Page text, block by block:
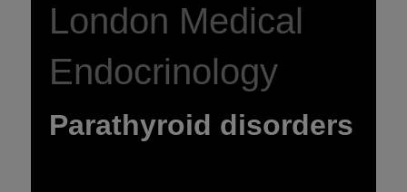
London Medical
Endocrinology
Parathyroid disorders